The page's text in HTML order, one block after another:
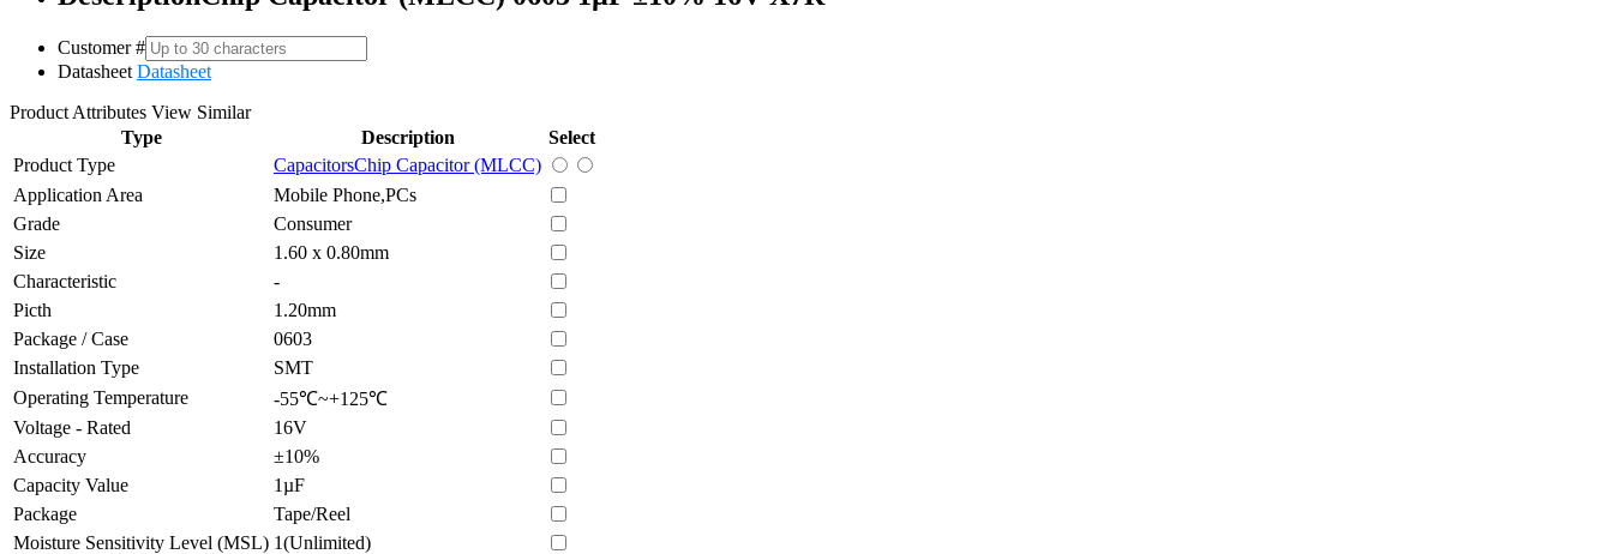
Customer #
Datasheet Datasheet
Product Attributes View Similar
Type
Description
Select
Product Type
CapacitorsChip Capacitor (MLCC)
Application Area
Mobile Phone,PCs
Grade
Consumer
Size
1.60 x 0.80mm
Characteristic
-
Picth
1.20mm
Package / Case
0603
Installation Type
SMT
Operating Temperature
-55℃~+125℃
Voltage - Rated
16V
Accuracy
±10%
Capacity Value
1µF
Package
Tape/Reel
Moisture Sensitivity Level (MSL) 1(Unlimited)